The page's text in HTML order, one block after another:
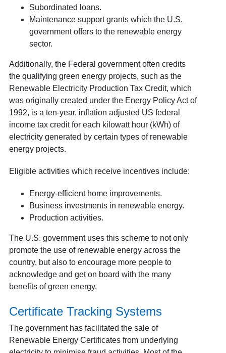
Subordinated loans.
Maintenance support grants which the U.S.
government offers to the renewable energy
sector.
Additionally, the Federal government often credits
the qualifying green energy projects, such as the
Renewable Electricity Production Tax Credit, which
was originally created under the Energy Policy Act of
1992, is a ten-year, inflation adjusted US federal
income tax credit for each kilowatt hour (kWh) of
electricity generated by certain types of renewable
energy projects.
Eligible activities which receive incentives include:
Energy-efficient home improvements.
Business investments in renewable energy.
Production activities.
The U.S. government uses this scheme to not only
promote the use of renewable energy across the
country, but also to encourage more people to
acknowledge and get on board with the many
benefits of green energy.
Certificate Tracking Systems
The government has facilitated the sale of
Renewable Energy Certificates from underlying